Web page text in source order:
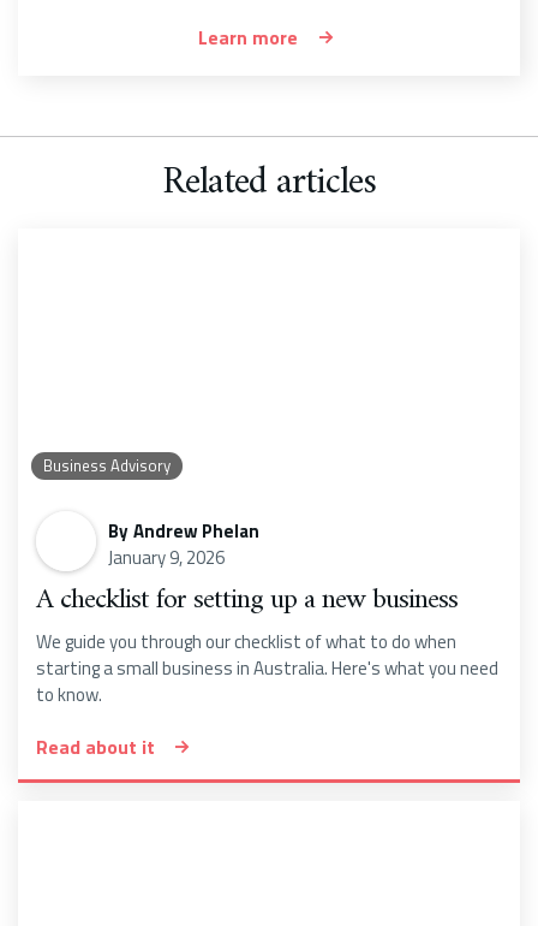
Learn more
Related articles
Business Advisory
ByAndrew Phelan
January 9, 2026
A checklist for setting up a new business
We guide you through our checklist of what to do when
starting a small business in Australia. Here's what you need
to know.
Read about it